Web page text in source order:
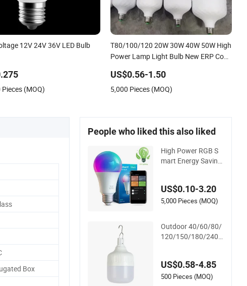
12V 24V 36V LED Bulb
(MOQ)
T80/100/120 20W 30W 40W 50W High
Power Lamp Light Bulb New ERP Cool
T Bulb
US$0.56-1.50
5,000 Pieces (MOQ)
Box
People who liked this also liked
High Power RGB S
mart Energy Saving
ooth 85-265V Dob
WiFi Indoor Tuya Re
B22 LED Bulb
US$0.10-3.20
5,000 Pieces (MOQ)
Outdoor 40/60/80/
120/150/180/240/
echargeable LED Li
ght Bulbs
US$0.58-4.85
500 Pieces (MOQ)